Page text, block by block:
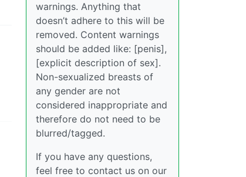
warnings. Anything that
doesn’t adhere to this will be
removed. Content warnings
should be added like: [penis],
[explicit description of sex].
Non-sexualized breasts of
any gender are not
considered inappropriate and
therefore do not need to be
blurred/tagged.
If you have any questions,
feel free to contact us on our